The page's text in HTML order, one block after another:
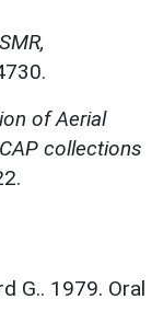
of Aerial
collections
G.. 1979. Oral